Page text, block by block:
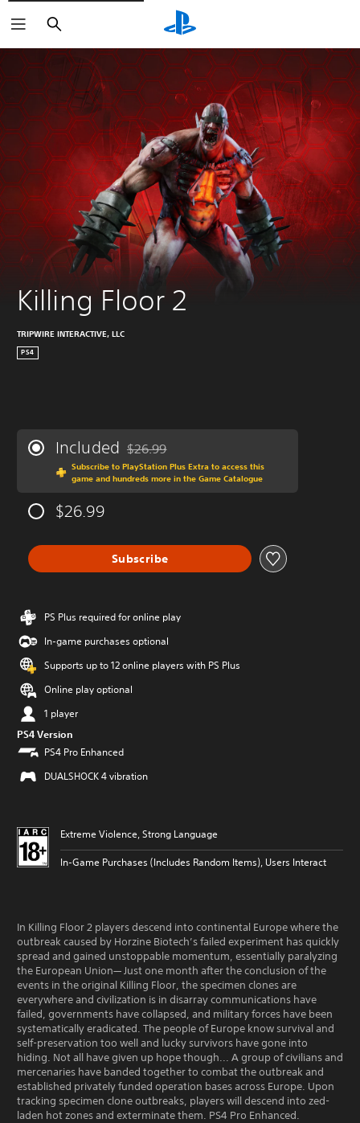
Search
Killing Floor 2
TRIPWIRE INTERACTIVE, LLC
PS4
Included Discounted from original price of $26.99
$26.99
Subscribe to PlayStation Plus Extra to access this
game and hundreds more in the Game Catalogue
$26.99
Subscribe
PS Plus required for online play
In-game purchases optional
Supports up to 12 online players with PS Plus
Online play optional
1 player
PS4 Version
PS4 Pro Enhanced
DUALSHOCK 4 vibration
Extreme Violence, Strong Language
In-Game Purchases (Includes Random Items), Users Interact
In Killing Floor 2 players descend into continental Europe where the
outbreak caused by Horzine Biotech’s failed experiment has quickly
spread and gained unstoppable momentum, essentially paralyzing
the European Union— Just one month after the conclusion of the
events in the original Killing Floor, the specimen clones are
everywhere and civilization is in disarray communications have
failed, governments have collapsed, and military forces have been
systematically eradicated. The people of Europe know survival and
self-preservation too well and lucky survivors have gone into
hiding. Not all have given up hope though... A group of civilians and
mercenaries have banded together to combat the outbreak and
established privately funded operation bases across Europe. Upon
tracking specimen clone outbreaks, players will descend into zed-
laden hot zones and exterminate them. PS4 Pro Enhanced.